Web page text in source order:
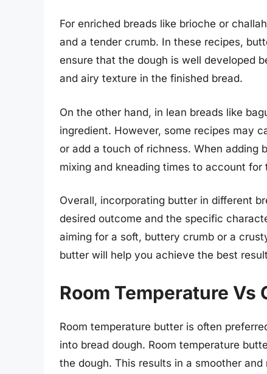
For enriched breads like brioche or
and a tender crumb. In these recipes,
ensure that the dough is well developed
and airy texture in the finished bread.
On the other hand, in lean breads like
ingredient. However, some recipes may
or add a touch of richness. When adding
mixing and kneading times to account
Overall, incorporating butter in different
desired outcome and the specific
aiming for a soft, buttery crumb or a
butter will help you achieve the best
Room Temperature Vs
Room temperature butter is often
into bread dough. Room temperature
the dough. This results in a smoother